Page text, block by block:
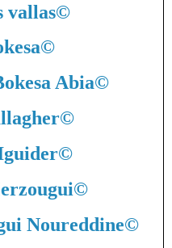
vallas©
©
Abia©
©
©
©
Noureddine©